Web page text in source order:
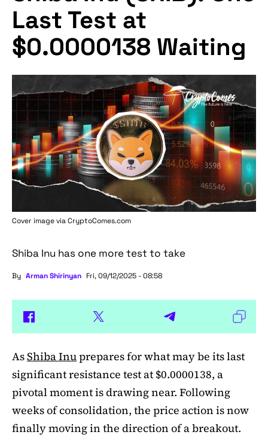
Last Test at
$0.0000138 Waiting
Cover image viaCryptoComes.com
Shiba Inu has one more test to take
By Arman Shirinyan Fri, 09/12/2025 - 08:58
AsShiba Inuprepares for what may be its last
significant resistance test at $0.0000138, a
pivotal moment is drawing near. Following
weeks of consolidation, the price action is now
finally moving in the direction of a breakout.